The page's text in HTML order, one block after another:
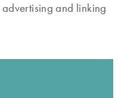
and linking